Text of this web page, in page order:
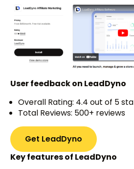
User feedback on LeadDyno
Overall Rating: 4.4 out of 5
Total Reviews: 500+ reviews
Get LeadDyno
Key features of LeadDyno